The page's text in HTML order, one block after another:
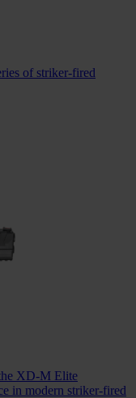
of striker-fired
XD-M Elite
in modern striker-fired